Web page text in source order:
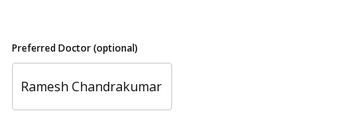
Preferred Doctor (optional)